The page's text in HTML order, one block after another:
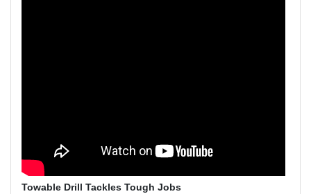
Towable Drill Tackles Tough Jobs